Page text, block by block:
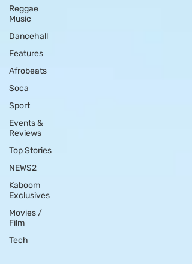
Reggae
Music
Dancehall
Features
Afrobeats
Soca
Sport
Events &
Reviews
Top Stories
NEWS2
Kaboom
Exclusives
Movies /
Film
Tech